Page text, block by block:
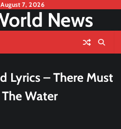
7, 2026
News
Lyrics – There Must
Water